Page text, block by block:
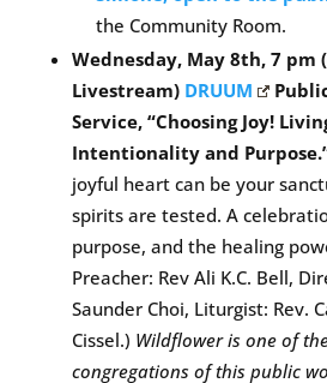
the Community Room.
Wednesday, May 8th, 7 pm
Livestream) DRUUM
Service, “Choosing Joy!
Intentionality and
joyful heart can be your
spirits are tested. A
purpose, and the healing
Preacher: Rev Ali K.C. Bell,
Saunder Choi, Liturgist: Rev.
Cissel.) Wildflower is one of
congregations of this public